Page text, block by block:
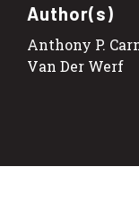
Author(s)
Anthony P.
Van Der Werf